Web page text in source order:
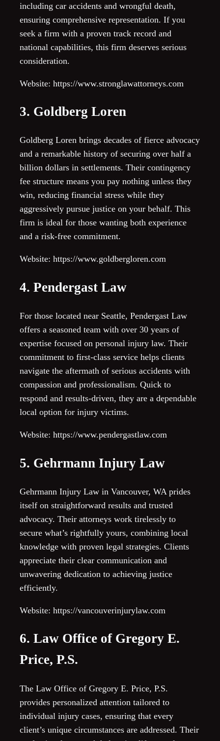
including car accidents and wrongful death,
ensuring comprehensive representation. If you
seek a firm with a proven track record and
national capabilities, this firm deserves serious
consideration.
Website: https://www.stronglawattorneys.com
3. Goldberg Loren
Goldberg Loren brings decades of fierce advocacy
and a remarkable history of securing over half a
billion dollars in settlements. Their contingency
fee structure means you pay nothing unless they
win, reducing financial stress while they
aggressively pursue justice on your behalf. This
firm is ideal for those wanting both experience
and a risk-free commitment.
Website: https://www.goldbergloren.com
4. Pendergast Law
For those located near Seattle, Pendergast Law
offers a seasoned team with over 30 years of
expertise focused on personal injury law. Their
commitment to first-class service helps clients
navigate the aftermath of serious accidents with
compassion and professionalism. Quick to
respond and results-driven, they are a dependable
local option for injury victims.
Website: https://www.pendergastlaw.com
5. Gehrmann Injury Law
Gehrmann Injury Law in Vancouver, WA prides
itself on straightforward results and trusted
advocacy. Their attorneys work tirelessly to
secure what’s rightfully yours, combining local
knowledge with proven legal strategies. Clients
appreciate their clear communication and
unwavering dedication to achieving justice
efficiently.
Website: https://vancouverinjurylaw.com
6. Law Office of Gregory E.
Price, P.S.
The Law Office of Gregory E. Price, P.S.
provides personalized attention tailored to
individual injury cases, ensuring that every
client’s unique circumstances are addressed. Their